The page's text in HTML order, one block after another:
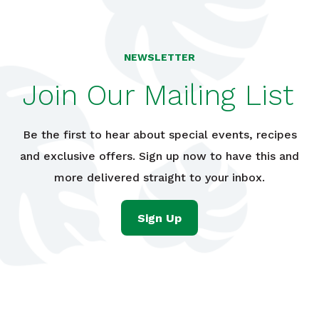
NEWSLETTER
Join Our Mailing List
Be the first to hear about special events, recipes
and exclusive offers. Sign up now to have this and
more delivered straight to your inbox.
Sign Up